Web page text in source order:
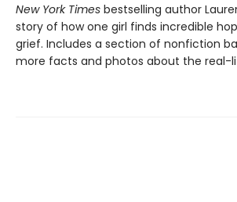
New York Times bestselling author
story of how one girl finds incredible
grief. Includes a section of nonfiction
more facts and photos about the real-